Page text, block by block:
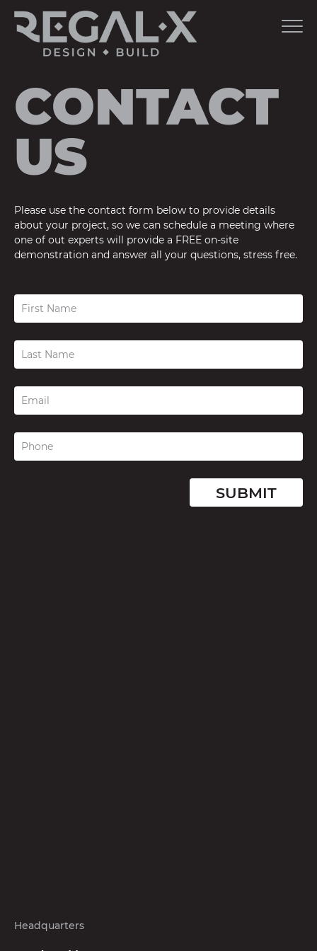
CONTACT
US
Please use the contact form below to provide details
about your project, so we can schedule a meeting where
one of out experts will provide a FREE on-site
demonstration and answer all your questions, stress free.
Headquarters